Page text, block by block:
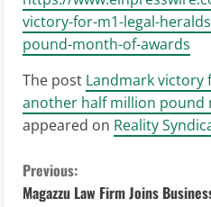
victory-for-m1-legal-
pound-month-of-awards
The post Landmark victory
another half million pound
appeared on Reality
C
Previous:
Magazzu Law Firm Joins